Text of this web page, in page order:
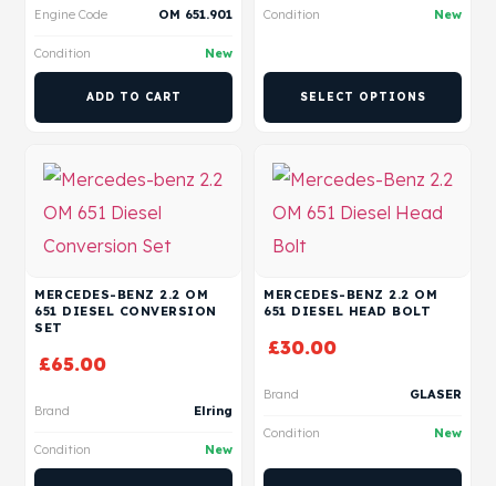
Engine Code OM 651.901
Condition New
ADD TO CART
Condition New
SELECT OPTIONS
MERCEDES-BENZ 2.2 OM
651 DIESEL CONVERSION
SET
£65.00
Brand Elring
Condition New
MERCEDES-BENZ 2.2 OM
651 DIESEL HEAD BOLT
£30.00
Brand GLASER
Condition New